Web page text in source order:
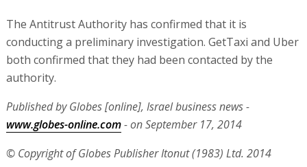
The Antitrust Authority has confirmed that it is
conducting a preliminary investigation. GetTaxi and Uber
both confirmed that they had been contacted by the
authority.
Published by Globes [online], Israel business news -
www.globes-online.com- on September 17, 2014
© Copyright of Globes Publisher Itonut (1983) Ltd. 2014